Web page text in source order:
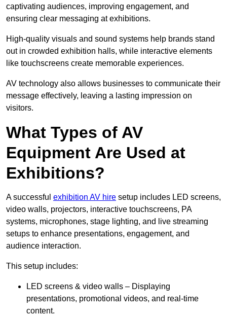
captivating audiences, improving engagement, and
ensuring clear messaging at exhibitions.
High-quality visuals and sound systems help brands stand
out in crowded exhibition halls, while interactive elements
like touchscreens create memorable experiences.
AV technology also allows businesses to communicate their
message effectively, leaving a lasting impression on
visitors.
What Types of AV
Equipment Are Used at
Exhibitions?
A successful exhibition AV hire setup includes LED screens,
video walls, projectors, interactive touchscreens, PA
systems, microphones, stage lighting, and live streaming
setups to enhance presentations, engagement, and
audience interaction.
This setup includes:
LED screens & video walls – Displaying
presentations, promotional videos, and real-time
content.